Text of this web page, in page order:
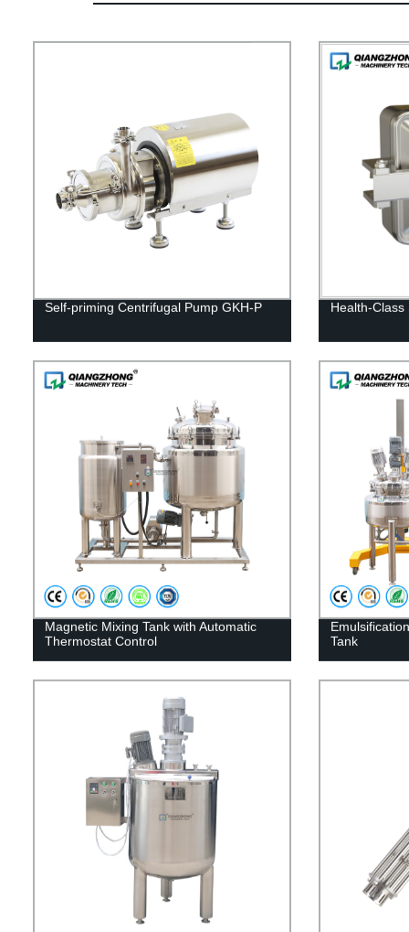
Self-priming Centrifugal Pump GKH-P Health-
Magnetic Mixing Tank with Automatic
Thermostat Control
Tank